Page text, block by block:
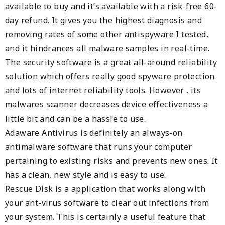
available to buy and it’s available with a risk-free 60-
day refund. It gives you the highest diagnosis and
removing rates of some other antispyware I tested,
and it hindrances all malware samples in real-time.
The security software is a great all-around reliability
solution which offers really good spyware protection
and lots of internet reliability tools. However , its
malwares scanner decreases device effectiveness a
little bit and can be a hassle to use.
Adaware Antivirus is definitely an always-on
antimalware software that runs your computer
pertaining to existing risks and prevents new ones. It
has a clean, new style and is easy to use.
Rescue Disk is a application that works along with
your ant-virus software to clear out infections from
your system. This is certainly a useful feature that